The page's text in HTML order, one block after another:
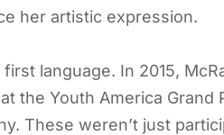
her artistic expression.
language. In 2015,
the Youth America
These weren’t just